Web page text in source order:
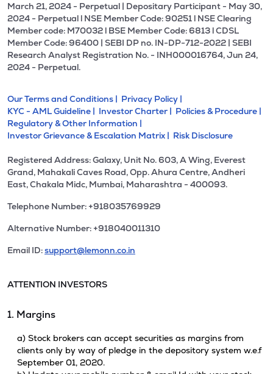
March 21, 2024 - Perpetual | Depositary Participant - May 30,
2024 - Perpetual l NSE Member Code: 90251 l NSE Clearing
Member code: M70032 l BSE Member Code: 6813 l CDSL
Member Code: 96400 | SEBI DP no. IN-DP-712-2022 | SEBI
Research Analyst Registration No. - INH000016764, Jun 24,
2024 - Perpetual.
Our Terms and Conditions | Privacy Policy |
KYC - AML Guideline | Investor Charter | Policies & Procedure |
Regulatory & Other Information |
Investor Grievance & Escalation Matrix | Risk Disclosure
Registered Address: Galaxy, Unit No. 603, A Wing, Everest
Grand, Mahakali Caves Road, Opp. Ahura Centre, Andheri
East, Chakala Midc, Mumbai, Maharashtra - 400093.
Telephone Number: +918035769929
Alternative Number: +918040011310
Email ID:support@lemonn.co.in
ATTENTION INVESTORS
1. Margins
a) Stock brokers can accept securities as margins from
clients only by way of pledge in the depository system w.e.f
September 01, 2020.